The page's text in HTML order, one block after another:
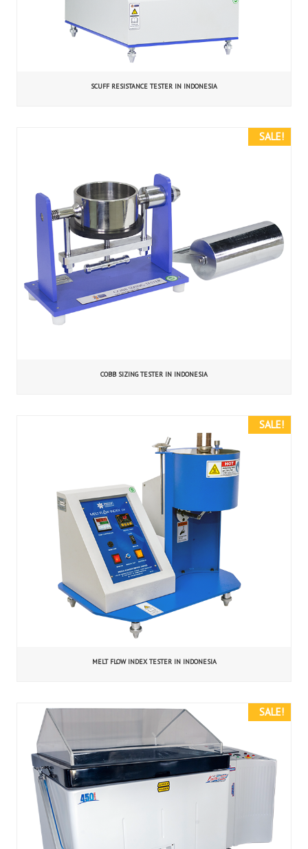
SCUFF RESISTANCE TESTER IN INDONESIA
SALE!
COBB SIZING TESTER IN INDONESIA
SALE!
MELT FLOW INDEX TESTER IN INDONESIA
SALE!